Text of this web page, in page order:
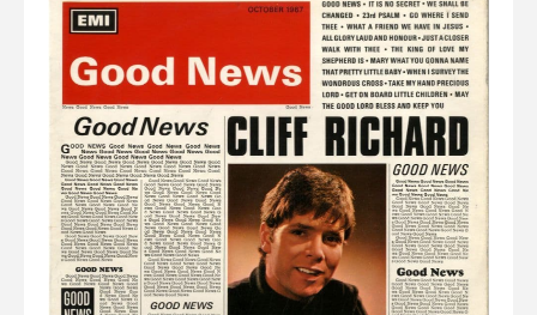
View Cart Checkout
LP's
Rarities
Sheet Music
Singles & EP's